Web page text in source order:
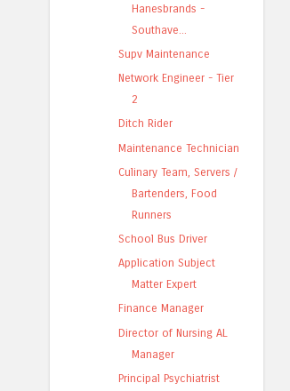
Hanesbrands -
Southave...
Supv Maintenance
Network Engineer - Tier
2
Ditch Rider
Maintenance Technician
Culinary Team, Servers /
Bartenders, Food
Runners
School Bus Driver
Application Subject
Matter Expert
Finance Manager
Director of Nursing AL
Manager
Principal Psychiatrist